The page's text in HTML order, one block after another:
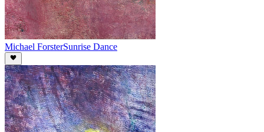
Michael ForsterSunrise Dance